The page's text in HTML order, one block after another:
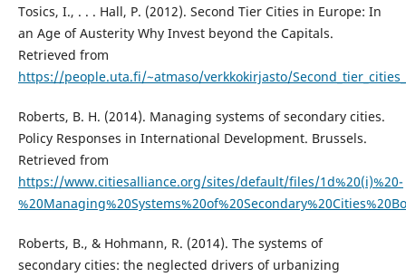
Tosics, I., . . . Hall, P. (2012). Second Tier Cities in Europe: In
an Age of Austerity Why Invest beyond the Capitals.
Retrieved from
https://people.uta.fi/~atmaso/verkkokirjasto/
Roberts, B. H. (2014). Managing systems of secondary cities.
Policy Responses in International Development. Brussels.
Retrieved from
https://www.citiesalliance.org/sites/default/files/1d%20(i)%20-
Roberts, B., & Hohmann, R. (2014). The systems of
secondary cities: the neglected drivers of urbanizing